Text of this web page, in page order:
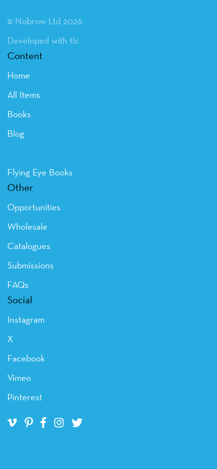
© Nobrow Ltd 2026
Developed with tlc
Content
Home
All Items
Books
Blog
Flying Eye Books
Other
Opportunities
Wholesale
Catalogues
Submissions
FAQs
Social
Instagram
X
Facebook
Vimeo
Pinterest